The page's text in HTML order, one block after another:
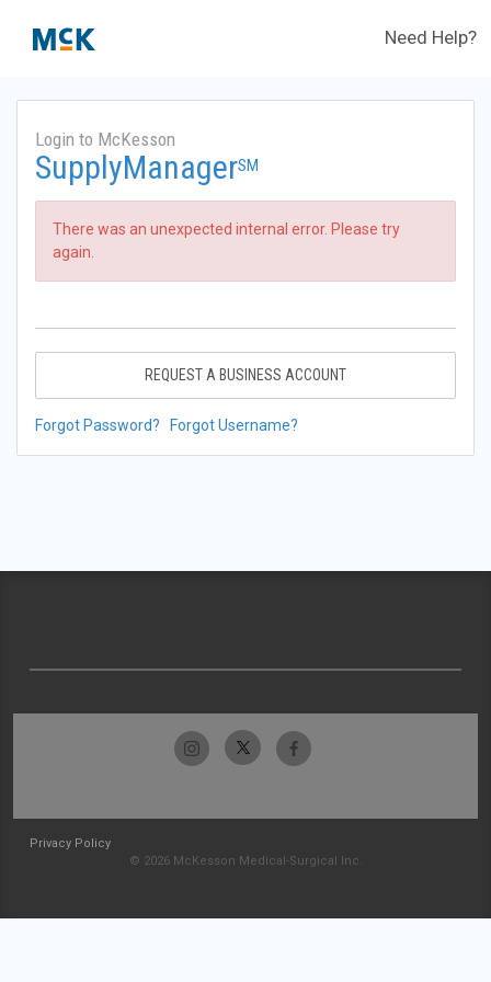
Need Help?
Login to McKesson
SupplyManagerSM
There was an unexpected internal error. Please try
again.
REQUEST A BUSINESS ACCOUNT
Forgot Password? Forgot Username?
Privacy Policy
© 2026 McKesson Medical-Surgical Inc.